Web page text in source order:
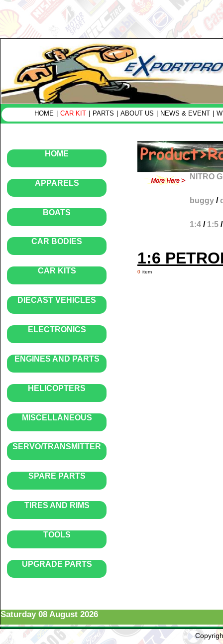
HOME CAR KIT PARTS ABOUT US NEWS & EVENT
HOME
APPARELS
BOATS
CAR BODIES
CAR KITS
DIECAST VEHICLES
ELECTRONICS
ENGINES AND PARTS
HELICOPTERS
MISCELLANEOUS
SERVO/TRANSMITTER
SPARE PARTS
TIRES AND RIMS
TOOLS
UPGRADE PARTS
NITRO
buggy /
1:4 / 1:5
1:6
0 item
Saturday 08 August 2026